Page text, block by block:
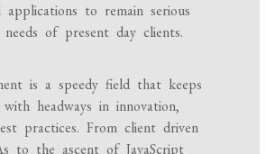
to remain serious
of present day clients.
is a speedy field that keeps
headways in innovation,
practices. From client driven
to the ascent of JavaScript